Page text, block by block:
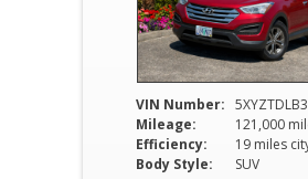
VIN Number:
Mileage:
121,000
Efficiency:
Body Style:
SUV